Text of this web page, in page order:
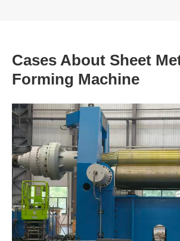
Cases About Sheet
Forming Machine